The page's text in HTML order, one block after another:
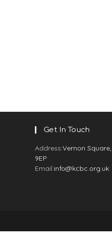
Get In Touch
Address:Vernon
9EP
Email:info@kcbc.org.uk